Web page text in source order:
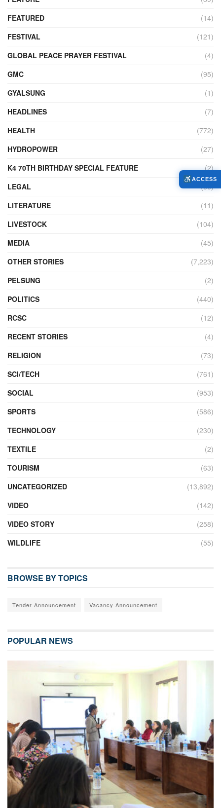
FEATURED
(14)
FESTIVAL
(121)
GLOBAL PEACE PRAYER FESTIVAL
(4)
GMC
(95)
GYALSUNG
(1)
HEADLINES
(7)
HEALTH
(772)
HYDROPOWER
(27)
K4 70TH BIRTHDAY SPECIAL FEATURE
(2)
LEGAL
(86)
LITERATURE
(11)
LIVESTOCK
(104)
MEDIA
(45)
OTHER STORIES
(7,223)
PELSUNG
(2)
POLITICS
(440)
RCSC
(12)
RECENT STORIES
(4)
RELIGION
(73)
SCI/TECH
(761)
SOCIAL
(953)
SPORTS
(586)
TECHNOLOGY
(230)
TEXTILE
(2)
TOURISM
(63)
UNCATEGORIZED
(13,892)
VIDEO
(142)
VIDEO STORY
(258)
WILDLIFE
(55)
BROWSE BY TOPICS
Tender Announcement Vacancy Announcement
POPULAR NEWS
ACCESS